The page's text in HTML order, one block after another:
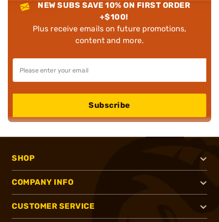
NEW SUBS SAVE 10% ON FIRST ORDER
+$100!
Plus receive emails on future promotions,
content and more.
Subscribe
SHOP
COMPANY INFO
CUSTOMER SERVICE